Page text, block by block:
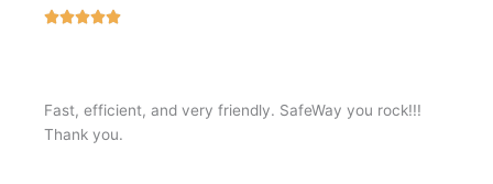
5
Fast, efficient, and very friendly. SafeWay you rock!!!
Thank you.